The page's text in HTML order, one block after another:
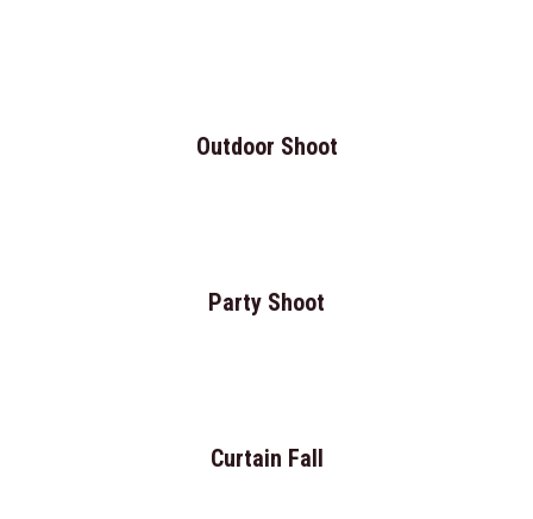
Outdoor Shoot
Party Shoot
Curtain Fall